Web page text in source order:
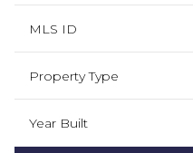
MLS ID
Property Type
Year Built